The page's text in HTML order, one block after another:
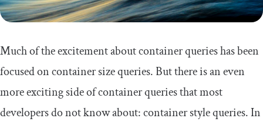
Much of the excitement about container queries has been
focused on container size queries. But there is an even
more exciting side of container queries that most
developers do not know about: container style queries. In